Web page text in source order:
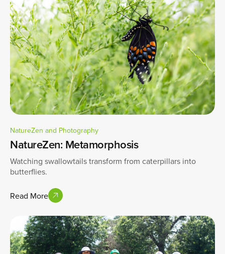
NatureZen and Photography
NatureZen: Metamorphosis
Watching swallowtails transform from caterpillars into
butterflies.
Read More